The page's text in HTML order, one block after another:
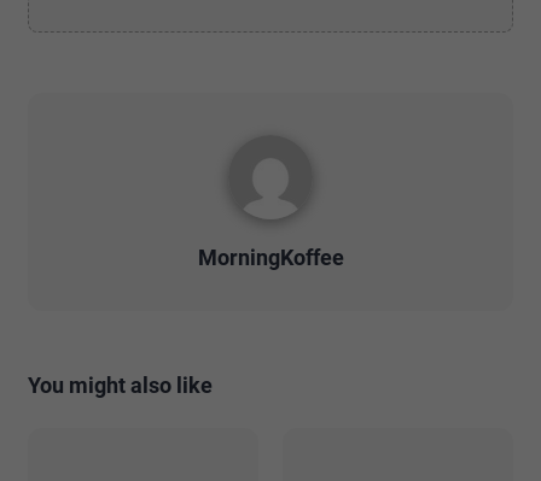
MorningKoffee
You might also like